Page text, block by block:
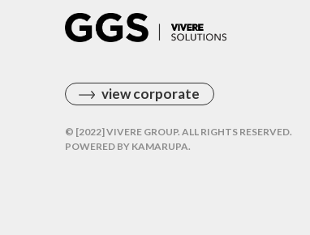
view corporate
© [2022] VIVERE GROUP. ALL RIGHTS RESERVED.
POWERED BY KAMARUPA.